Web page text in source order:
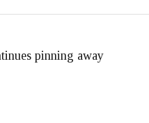
pinning away